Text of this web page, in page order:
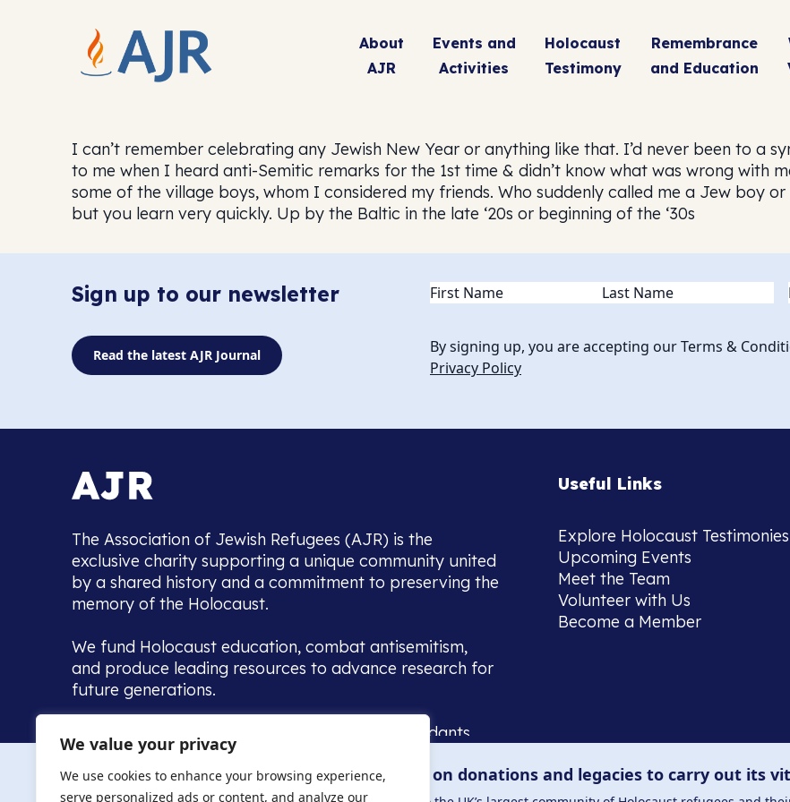
We value your privacy
We use cookies to enhance your browsing experience,
serve personalized ads or content, and analyze our
About
AJR
Events and
Activities
Holocaust
Testimony
Remembrance
and Education
I can’t remember celebrating any Jewish New Year or anything like that. I’d never been to a
to me when I heard anti-Semitic remarks for the 1st time & didn’t know what was wrong with
some of the village boys, whom I considered my friends. Who suddenly called me a Jew boy
but you learn very quickly. Up by the Baltic in the late ‘20s or beginning of the ‘30s
Sign up to our newsletter Name(Required)
Read the latest AJR Journal
By signing up, you are accepting our Terms &
Privacy Policy
The Association of Jewish Refugees (AJR) is the
exclusive charity supporting a unique community united
by a shared history and a commitment to preserving the
memory of the Holocaust.
We fund Holocaust education, combat antisemitism,
and produce leading resources to advance research for
future generations.
Home to the UK’s largest community of descendants,
we warmly welcome all with a connection to, or interest
in, this history - descendants, researchers, and those
committed to remembrance, justice and education.
Useful Links
Explore Holocaust Testimonies
Upcoming Events
Meet the Team
Volunteer with Us
Become a Member
The AJR relies on donations and legacies to carry out its